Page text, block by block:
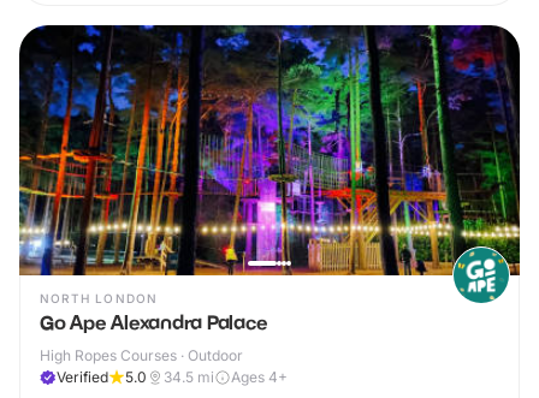
NORTH LONDON
Go Ape Alexandra Palace
High Ropes Courses · Outdoor
Verified
5.0 34.5 mi
Ages 4+